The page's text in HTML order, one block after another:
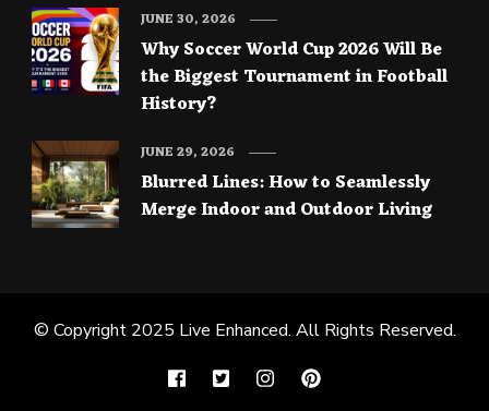
Why Soccer World Cup 2026 Will Be
the Biggest Tournament in Football
History?
JUNE 30, 2026
Blurred Lines: How to Seamlessly
Merge Indoor and Outdoor Living
JUNE 29, 2026
© Copyright 2025 Live Enhanced. All Rights Reserved.